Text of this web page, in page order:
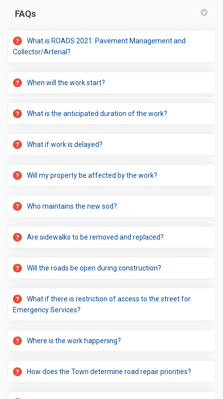
FAQs
What is ROADS 2021: Pavement Management and
Collector/Arterial?
When will the work start?
What is the anticipated duration of the work?
What if work is delayed?
Will my property be affected by the work?
Who maintains the new sod?
Are sidewalks to be removed and replaced?
Will the roads be open during construction?
What if there is restriction of access to the street for
Emergency Services?
Where is the work happening?
How does the Town determine road repair priorities?